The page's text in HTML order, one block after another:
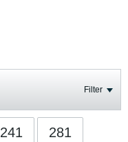
Filter
241 281